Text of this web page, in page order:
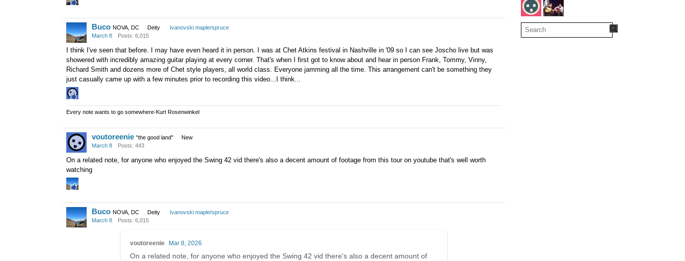
Buco NOVA, DC Deity
Ivanovski maple/spruce
March 8
Posts: 6,015
I think I've seen that before. I may have even heard it in person. I was at Chet Atkins festival in Nashville in '09 so I can see Joscho live but was
showered with incredibly amazing guitar playing at every corner. That's when I first got to know about and hear in person Frank, Tommy, Vinny,
Richard Smith and dozens more of Chet style players, all world class. Everyone jamming all the time. This arrangement can't be something they
just casually came up with a few minutes prior to recording this video...I think...
Every note wants to go somewhere-Kurt Rosenwinkel
voutoreenie "the good land"
New
March 8
Posts: 443
On a related note, for anyone who enjoyed the Swing 42 vid there's also a decent amount of footage from this tour on youtube that's well worth
watching
Buco NOVA, DC Deity
Ivanovski maple/spruce
March 8
Posts: 6,015
voutoreenie Mar 8, 2026
On a related note, for anyone who enjoyed the Swing 42 vid there's also a decent amount of